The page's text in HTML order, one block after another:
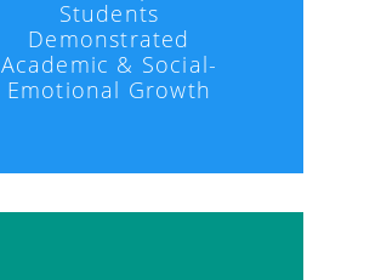
Students
Demonstrated
Academic & Social-
Emotional Growth